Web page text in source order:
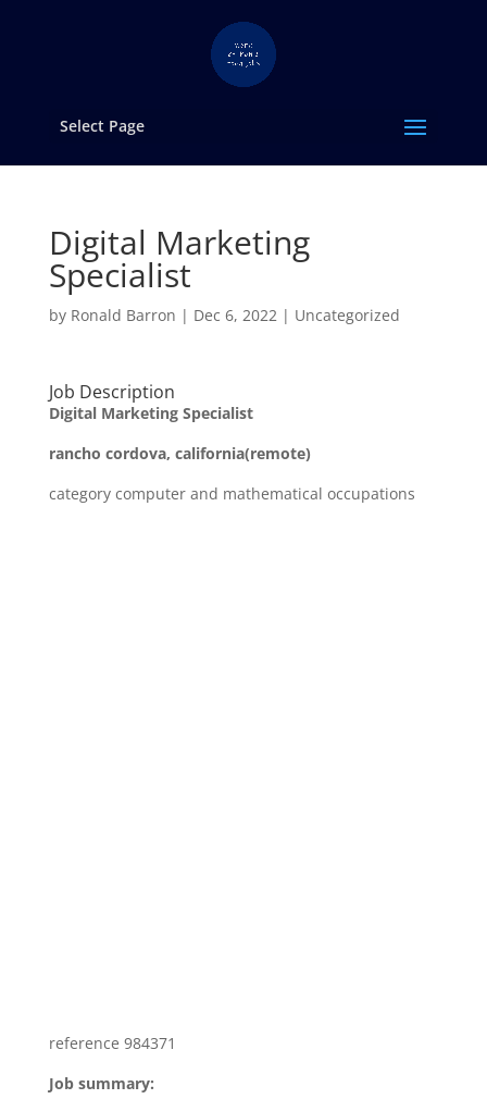
Select Page
Digital Marketing
Specialist
by Ronald Barron | Dec 6, 2022| Uncategorized
Job Description
Digital Marketing Specialist
rancho cordova, california(remote)
category computer and mathematical occupations
reference 984371
Job summary: